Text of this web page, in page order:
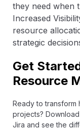
they need when
Increased
resource
strategic
Get
Resource
Ready to transform
projects?
Jira and see the